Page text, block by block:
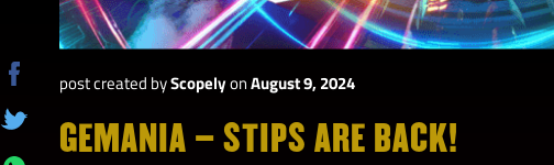
post created byScopelyonAugust 9, 2024
GEMANIA – STIPS ARE BACK!
on
Facebook